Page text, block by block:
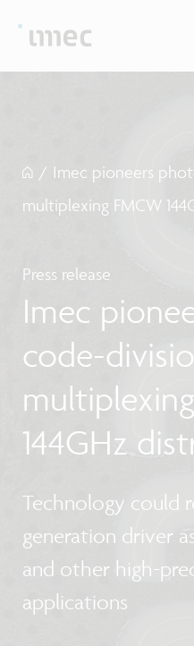
/ Imec pioneers
multiplexing FMCW
Press release
Imec
code-
144GHz
Technology could
generation driver
and other high-
applications